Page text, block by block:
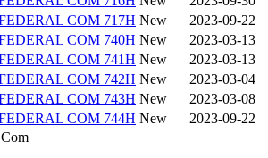
COM 717H New
2023-09-22
COM 740H New
2023-03-13
COM 741H New
2023-03-13
COM 742H New
2023-03-04
COM 743H New
2023-03-08
COM 744H New
2023-09-22